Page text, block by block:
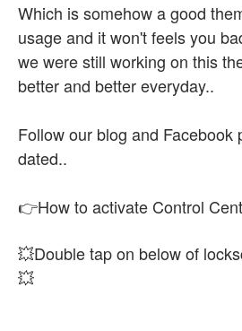
Which is somehow a good
usage and it won't feels you
we were still working on this
better and better everyday..
Follow our blog and Facebook
dated..
👉How to activate Control
💥Double tap on below of
💥